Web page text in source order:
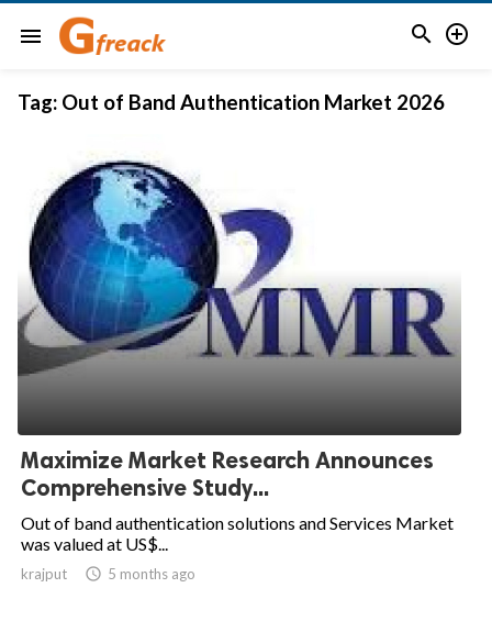
menu  
Tag: Out of Band Authentication Market 2026
Maximize Market Research Announces
Comprehensive Study...
Out of band authentication solutions and Services Market
was valued at US$...
krajput  5 months ago